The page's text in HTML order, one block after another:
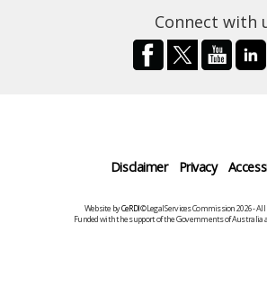
Connect with
Disclaimer Privacy
Website byCeRDI©Legal Services Commission 2026 - All
Funded with the support of the Governments of Australia